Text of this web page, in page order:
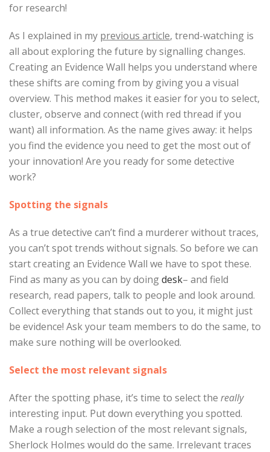
for research!
As I explained in my previous article, trend-watching is
all about exploring the future by signalling changes.
Creating an Evidence Wall helps you understand where
these shifts are coming from by giving you a visual
overview. This method makes it easier for you to select,
cluster, observe and connect (with red thread if you
want) all information. As the name gives away: it helps
you find the evidence you need to get the most out of
your innovation! Are you ready for some detective
work?
Spotting the signals
As a true detective can’t find a murderer without traces,
you can’t spot trends without signals. So before we can
start creating an Evidence Wall we have to spot these.
Find as many as you can by doingdesk– and field
research, read papers, talk to people and look around.
Collect everything that stands out to you, it might just
be evidence! Ask your team members to do the same, to
make sure nothing will be overlooked.
Select the most relevant signals
After the spotting phase, it’s time to select the really
interesting input. Put down everything you spotted.
Make a rough selection of the most relevant signals,
Sherlock Holmes would do the same. Irrelevant traces